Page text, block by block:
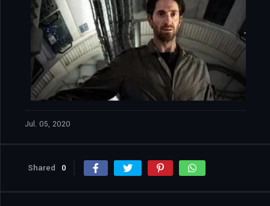
Jul. 05, 2020
Shared 0